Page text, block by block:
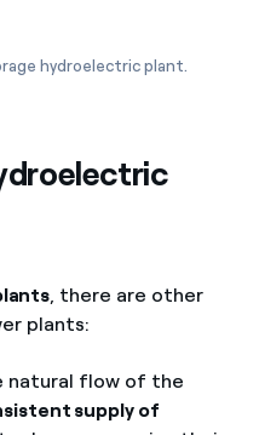
hydroelectric plant.
, there are other
plants:
natural flow of the
supply of